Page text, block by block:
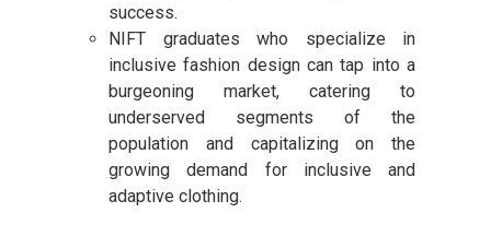
success.
NIFT graduates who specialize in
inclusive fashion design can tap into a
burgeoning market, catering to
underserved segments of the
population and capitalizing on the
growing demand for inclusive and
adaptive clothing.